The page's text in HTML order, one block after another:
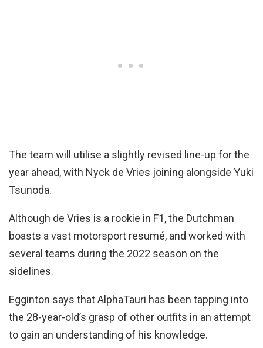
The team will utilise a slightly revised line-up for the
year ahead, with Nyck de Vries joining alongside Yuki
Tsunoda.
Although de Vries is a rookie in F1, the Dutchman
boasts a vast motorsport resumé, and worked with
several teams during the 2022 season on the
sidelines.
Egginton says that AlphaTauri has been tapping into
the 28-year-old’s grasp of other outfits in an attempt
to gain an understanding of his knowledge.